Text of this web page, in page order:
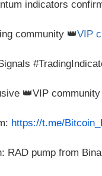
indicators
community 👑VIP
👑VIP community
https://t.me/